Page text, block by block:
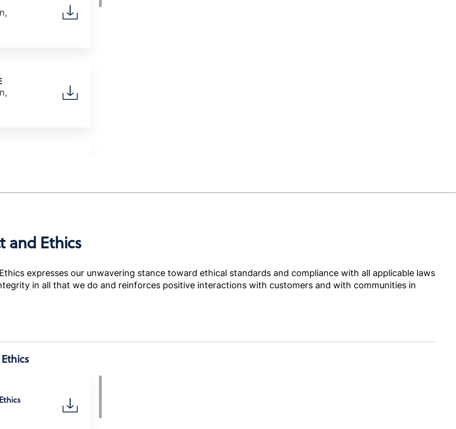
and Ethics
expresses our unwavering stance toward ethical standards and compliance with all applicable laws
in all that we do and reinforces positive interactions with customers and with communities in